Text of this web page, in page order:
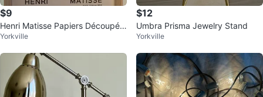
$9
Henri Matisse Papiers Découpés
Art Print
Yorkville
$12
Umbra Prisma Jewelry Stand
Yorkville